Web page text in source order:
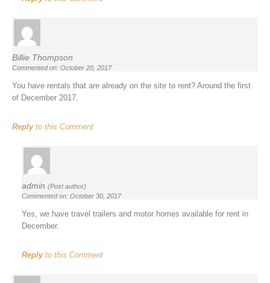
Billie Thompson
Commented on: October 20, 2017
You have rentals that are already on the site to rent? Around the first
of December 2017.
Replyto this Comment
admin (Post author)
Commented on: October 30, 2017
Yes, we have travel trailers and motor homes available for rent in
December.
Replyto this Comment